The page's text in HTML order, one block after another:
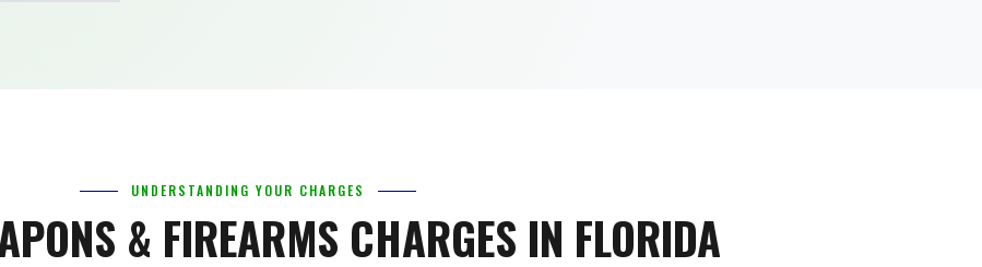
UNDERSTANDING YOUR CHARGES
& FIREARMS CHARGES IN FLORIDA